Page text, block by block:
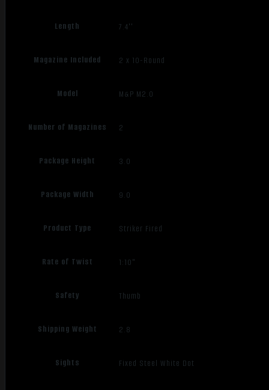
Length 7.4''
Magazine Included 2 x 10-Round
Model M&P M2.0
Number of Magazines 2
Package Height 3.0
Package Width 9.0
Product Type Striker Fired
Rate of Twist 1:10"
Safety Thumb
Shipping Weight 2.8
Sights Fixed Steel White Dot